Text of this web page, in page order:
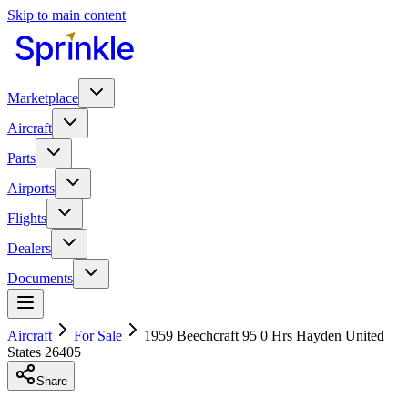
Skip to main content
Marketplace
Aircraft
Parts
Airports
Flights
Dealers
Documents
Aircraft For Sale
1959 Beechcraft 95 0 Hrs Hayden United
States 26405
Share